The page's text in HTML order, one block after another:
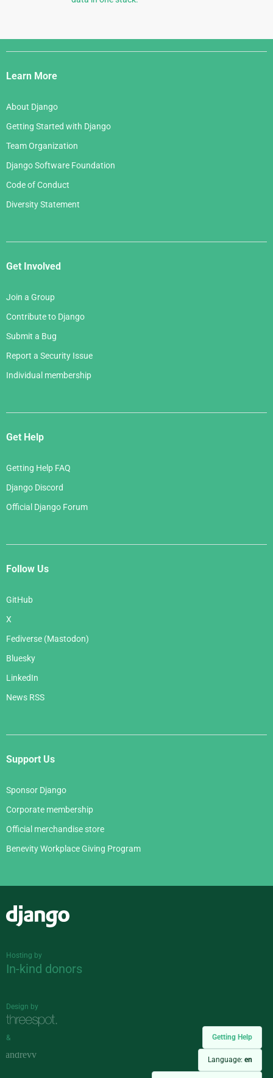
Getting Help
Language: en
Django
Links
Learn More
About Django
Getting Started with Django
Team Organization
Django Software Foundation
Code of Conduct
Diversity Statement
Get Involved
Join a Group
Contribute to Django
Submit a Bug
Report a Security Issue
Individual membership
Get Help
Getting Help FAQ
Django Discord
Official Django Forum
Follow Us
GitHub
X
Fediverse (Mastodon)
Bluesky
LinkedIn
News RSS
Support Us
Sponsor Django
Corporate membership
Official merchandise store
Benevity Workplace Giving Program
Hosting by
In-kind donors
Design by
&